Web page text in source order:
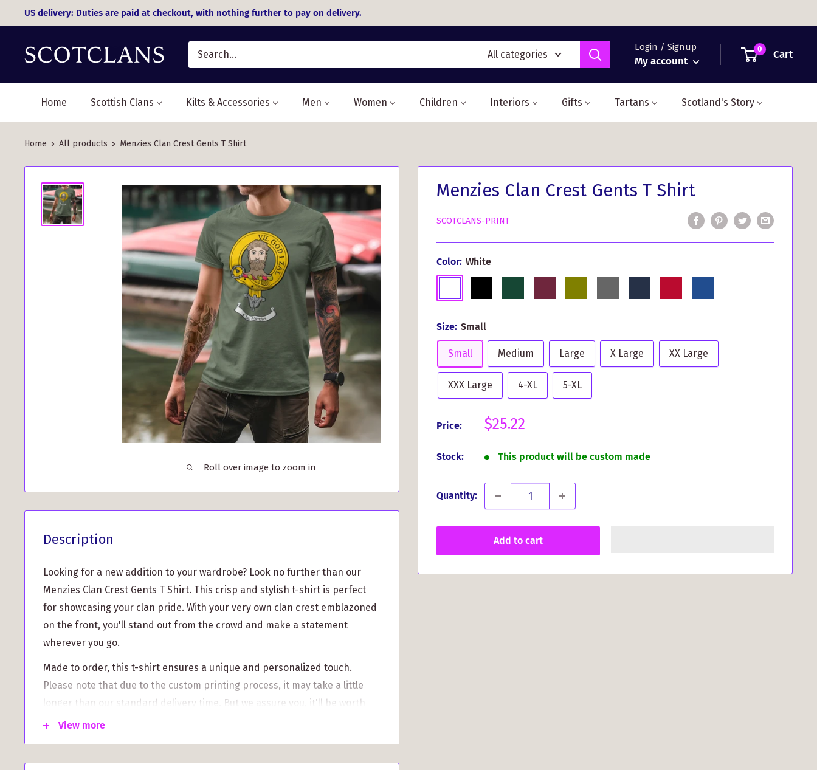
to
content
US delivery: Duties are paid at checkout, with nothing further to pay on delivery.
All categories
Login / Signup
My account
0 Cart
Home Scottish Clans Kilts & Accessories Men Women Children Interiors Gifts Tartans Scotland's Story
Home All products Menzies Clan Crest Gents T Shirt
Roll over image to zoom in
Menzies Clan Crest Gents T Shirt
SCOTCLANS-PRINT
Color: White
Size: Small
Small Medium Large X Large XX Large
XXX Large 4-XL 5-XL
Price:
Sale
$25.22
Stock: This product will be custom made
Quantity:
Add to cart
Description
Looking for a new addition to your wardrobe? Look no further than our
Menzies Clan Crest Gents T Shirt. This crisp and stylish t-shirt is perfect
for showcasing your clan pride. With your very own clan crest emblazoned
on the front, you'll stand out from the crowd and make a statement
wherever you go.
Made to order, this t-shirt ensures a unique and personalized touch.
Please note that due to the custom printing process, it may take a little
longer than our standard delivery time. But we assure you, it'll be worth
the wait.
What sets this t-shirt apart:
View more